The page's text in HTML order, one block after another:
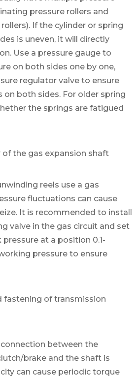
pressure rollers and
If the cylinder or spring
is uneven, it will directly
Use a pressure gauge to
on both sides one by one,
regulator valve to ensure
on both sides. For older spring
the springs are fatigued
of the gas expansion shaft
reels use a gas
fluctuations can cause
It is recommended to install
valve in the gas circuit and set
at a position 0.1-
pressure to ensure
fastening of transmission
between the
brake and the shaft is
can cause periodic torque